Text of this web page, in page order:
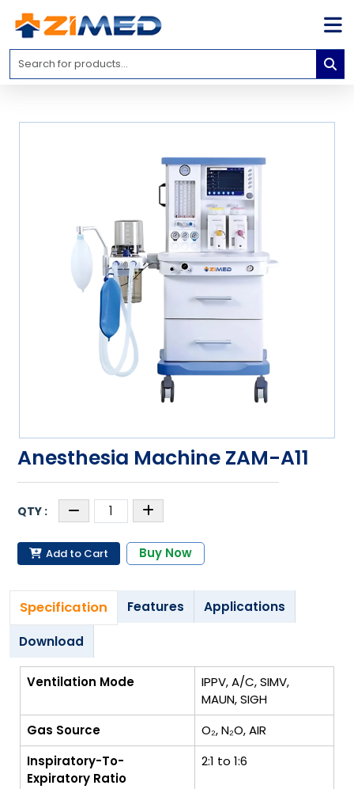
Home
Medical
info@zimed.com
Anesthesia Machine ZAM-A11
Add to Cart Buy Now
Specification Features Applications
Download
Ventilation Mode
IPPV, A/C, SIMV,
MAUN, SIGH
Gas Source
O₂, N₂O, AIR
Inspiratory-To-
Expiratory Ratio
2:1 to 1:6